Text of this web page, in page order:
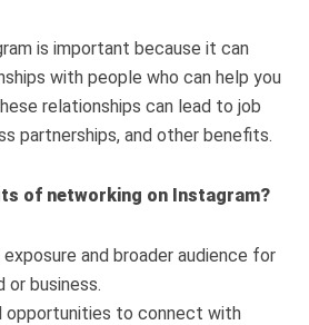
is important because it can
with people who can help you
relationships can lead to job
partnerships, and other benefits.
of networking on Instagram?
exposure and broader audience for
or business.
opportunities to connect with